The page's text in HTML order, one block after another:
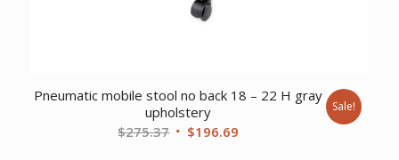
Pneumatic mobile stool no back 18 – 22 H gray
upholstery
$275.37 Original
$196.69
Sale!